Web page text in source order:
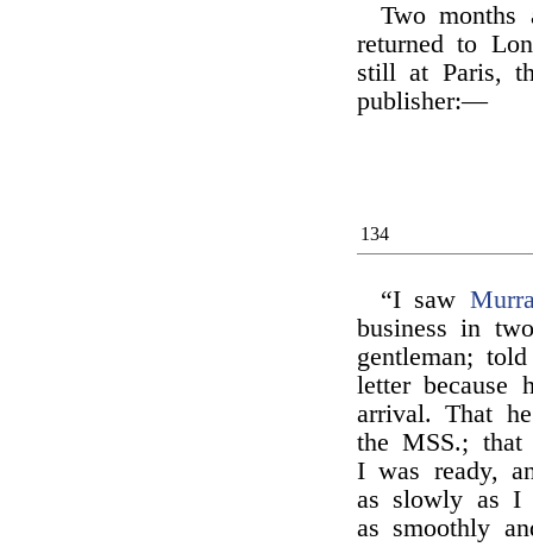
Two
returned to
still at Paris,
publisher:—
134
“I saw
business in
gentleman;
letter because
arrival. That
the MSS.;
I was ready,
as slowly as I
as smoothly